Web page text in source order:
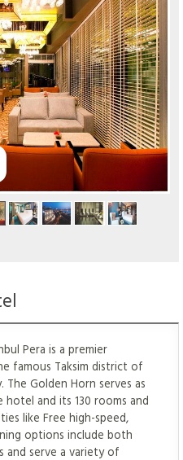
Pera is a premier
famous Taksim district of
The Golden Horn serves as
and its 130 rooms and
like Free high-speed,
options include both
serve a variety of